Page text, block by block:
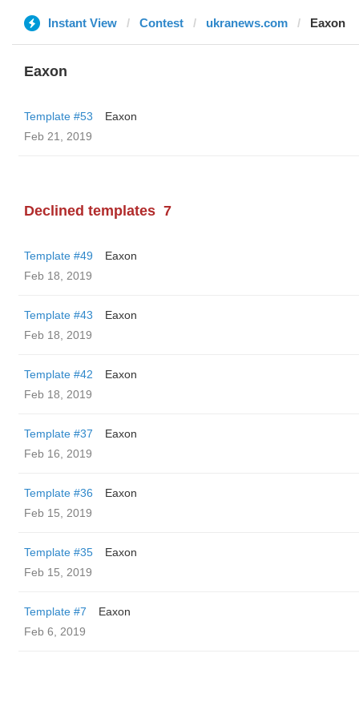
Instant View Contest ukranews.com Eaxon
Eaxon
Template #53
Eaxon
Feb 21, 2019
Declined templates 7
Template #49
Eaxon
Feb 18, 2019
Template #43
Eaxon
Feb 18, 2019
Template #42
Eaxon
Feb 18, 2019
Template #37
Eaxon
Feb 16, 2019
Template #36
Eaxon
Feb 15, 2019
Template #35
Eaxon
Feb 15, 2019
Template #7
Eaxon
Feb 6, 2019